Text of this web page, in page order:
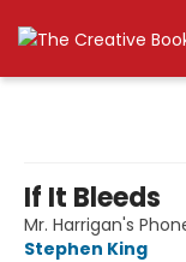
If It Bleeds
Mr. Harrigan's
Stephen King